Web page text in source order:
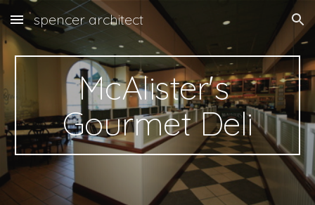
Skip to main content Skip to navigation
spencer architect
McAlister's
Gourmet Deli